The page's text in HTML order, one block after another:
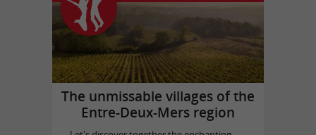
The unmissable villages of the
Entre-Deux-Mers region